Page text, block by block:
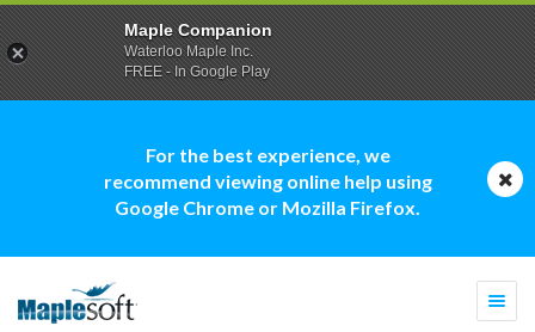
For the best experience, we
recommend viewing online help using
Google Chrome or Mozilla Firefox.
Maple Companion
Waterloo Maple Inc.
FREE - In Google Play